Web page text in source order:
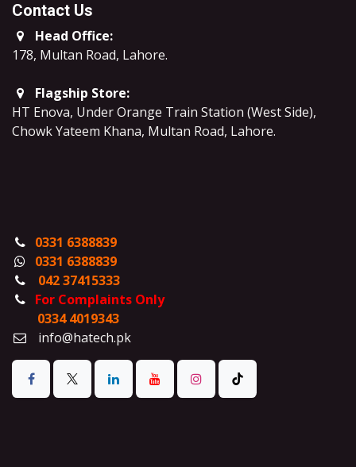
Contact Us
Head Office:
178, Multan Road, Lahore.
Flagship Store:
HT Enova, Under Orange Train Station (West Side),
Chowk Yateem Khana, Multan Road, Lahore.
0331 6388839
0331 6388839
042 37415333
For Complaints Only
0334 4019343
info@hatech.pk